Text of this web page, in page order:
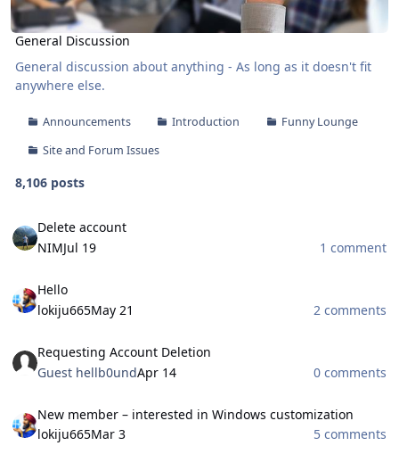
General Discussion
General discussion about anything - As long as it doesn't fit
anywhere else.
Announcements Introduction
Funny Lounge
Site and Forum Issues
8,106 posts
Delete account
NIMJul 19
1 comment
Hello
lokiju665May 21
2 comments
Requesting Account Deletion
Guest hellb0undApr 14
0 comments
New member – interested in Windows customization
lokiju665Mar 3
5 comments